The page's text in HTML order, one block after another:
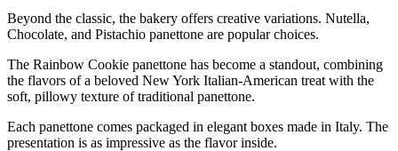
Beyond the classic, the bakery offers creative variations. Nutella,
Chocolate, and Pistachio panettone are popular choices.
The Rainbow Cookie panettone has become a standout, combining
the flavors of a beloved New York Italian-American treat with the
soft, pillowy texture of traditional panettone.
Each panettone comes packaged in elegant boxes made in Italy. The
presentation is as impressive as the flavor inside.